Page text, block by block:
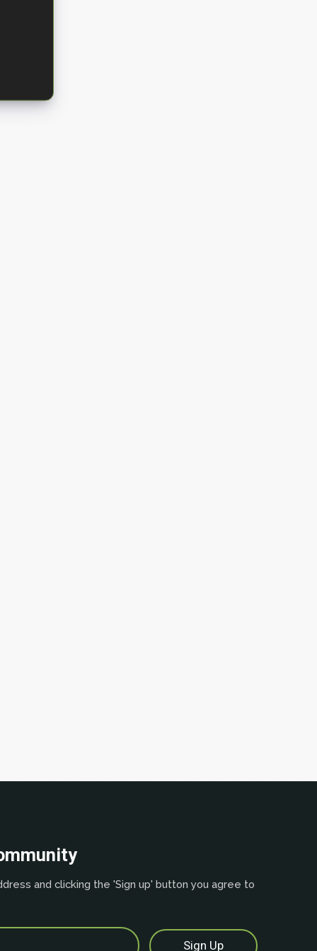
and clicking the 'Sign up' button you agree to